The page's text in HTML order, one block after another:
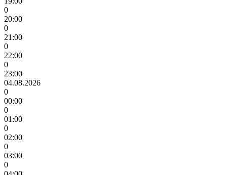
0
20:00
0
21:00
0
22:00
0
23:00
04.08.2026
0
00:00
0
01:00
0
02:00
0
03:00
0